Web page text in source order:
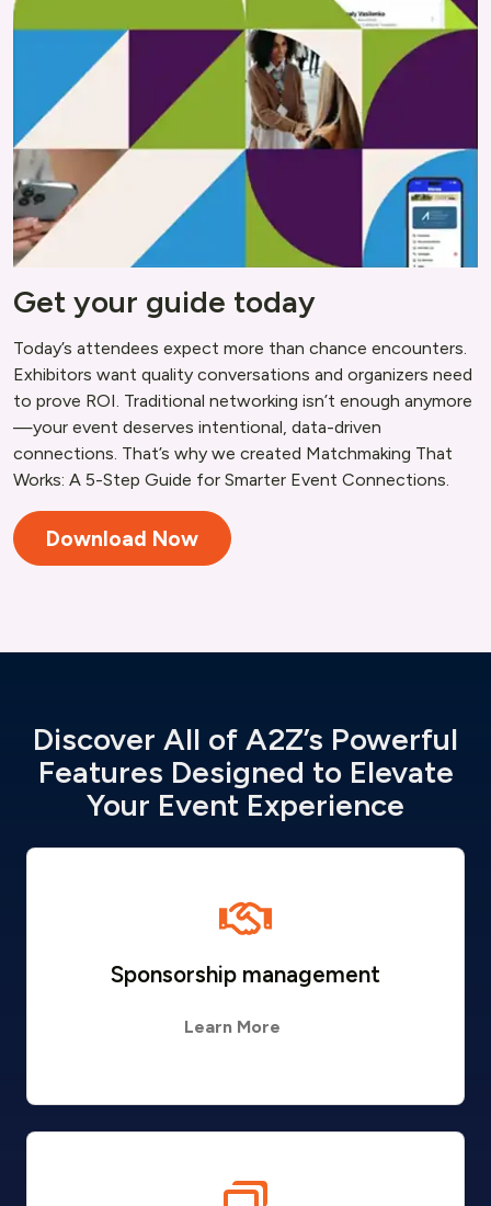
Get your guide today
Today’s attendees expect more than chance encounters.
Exhibitors want quality conversations and organizers need
to prove ROI. Traditional networking isn’t enough anymore
—your event deserves intentional, data-driven
connections. That’s why we created Matchmaking That
Works: A 5-Step Guide for Smarter Event Connections.
Download Now
Discover All of A2Z’s Powerful
Features Designed to Elevate
Your Event Experience
Sponsorship management
Learn More